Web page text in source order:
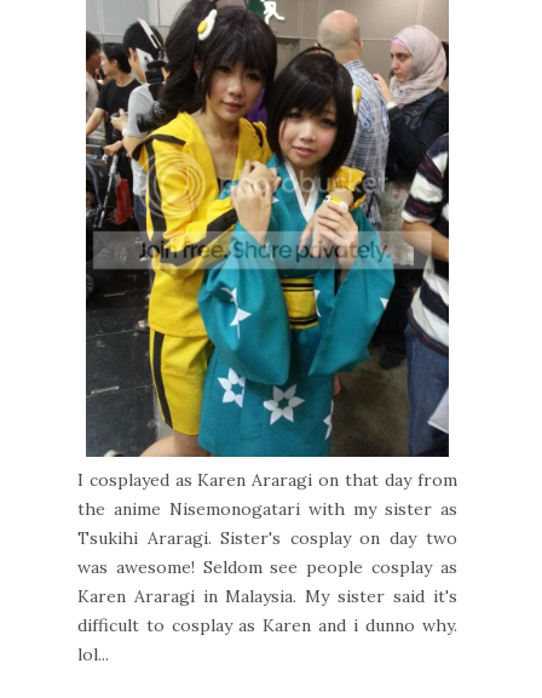
I cosplayed as Karen Araragi on that day from
the anime Nisemonogatari with my sister as
Tsukihi Araragi. Sister's cosplay on day two
was awesome! Seldom see people cosplay as
Karen Araragi in Malaysia. My sister said it's
difficult to cosplay as Karen and i dunno why.
lol...